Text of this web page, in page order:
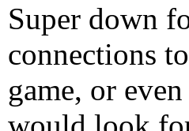
Super down
connections
game, or